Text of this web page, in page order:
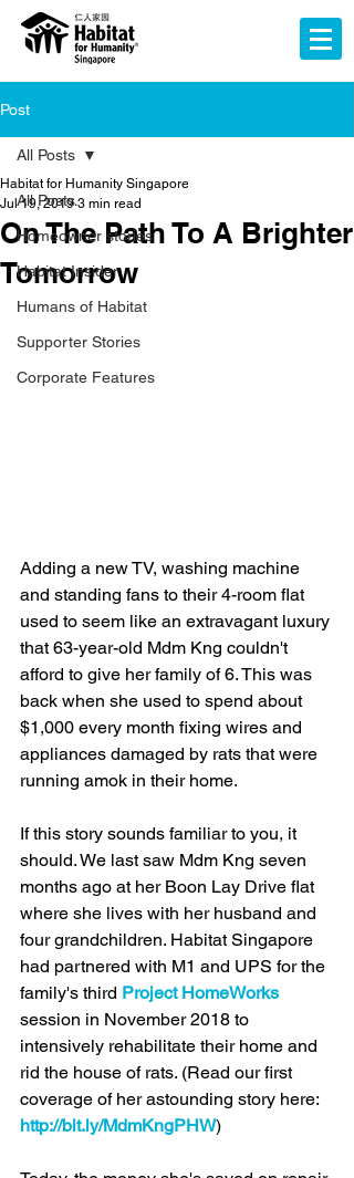
Post
All Posts
Homeowner stories
Habitat Insider
Humans of Habitat
Supporter Stories
Corporate Features
All Posts
On The Path To A Brighter
Tomorrow
Habitat for Humanity Singapore
Jul 19, 2019 3 min read
Adding a new TV, washing machine
and standing fans to their 4-room flat
used to seem like an extravagant luxury
that 63-year-old Mdm Kng couldn't
afford to give her family of 6. This was
back when she used to spend about
$1,000 every month fixing wires and
appliances damaged by rats that were
running amok in their home.
If this story sounds familiar to you, it
should. We last saw Mdm Kng seven
months ago at her Boon Lay Drive flat
where she lives with her husband and
four grandchildren. Habitat Singapore
had partnered with M1 and UPS for the
family's third Project HomeWorks
session in November 2018 to
intensively rehabilitate their home and
rid the house of rats. (Read our first
coverage of her astounding story here:
http://bit.ly/MdmKngPHW)